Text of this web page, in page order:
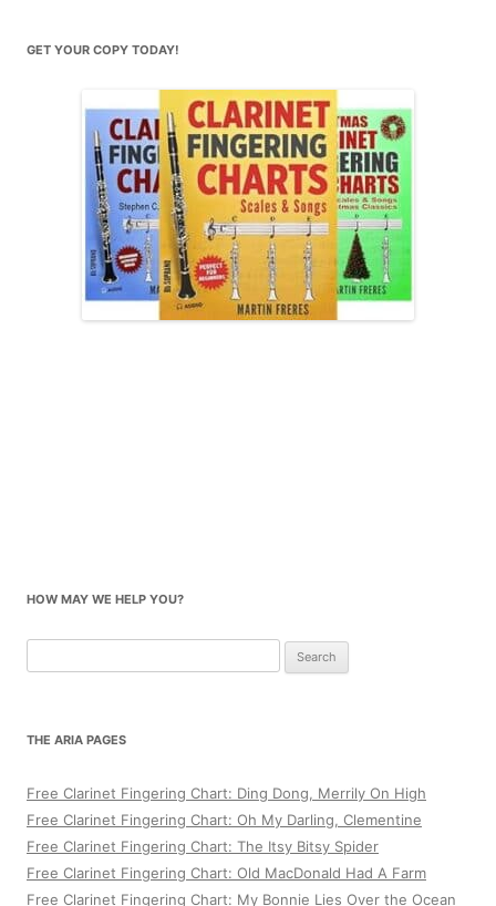
GET YOUR COPY TODAY!
HOW MAY WE HELP YOU?
for:
THE ARIA PAGES
Free Clarinet Fingering Chart: Ding Dong, Merrily On High
Free Clarinet Fingering Chart: Oh My Darling, Clementine
Free Clarinet Fingering Chart: The Itsy Bitsy Spider
Free Clarinet Fingering Chart: Old MacDonald Had A Farm
Free Clarinet Fingering Chart: My Bonnie Lies Over the Ocean